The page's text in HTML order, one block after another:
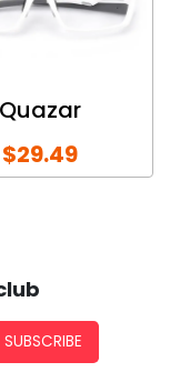
Quazar
$29.49
SUBSCRIBE